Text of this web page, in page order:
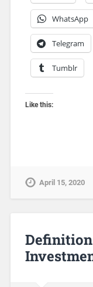
WhatsApp
Telegram
Tumblr
Like this:
April 15, 2020